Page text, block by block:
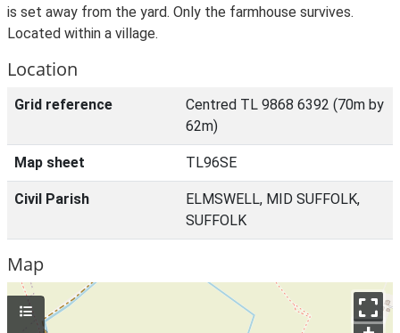
is set away from the yard. Only the farmhouse survives.
Located within a village.
Location
Grid reference
Centred TL 9868 6392 (70m by
62m)
Map sheet TL96SE
Civil Parish
ELMSWELL, MID SUFFOLK,
SUFFOLK
Map